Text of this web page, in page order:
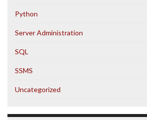
Python
Server Administration
SQL
SSMS
Uncategorized